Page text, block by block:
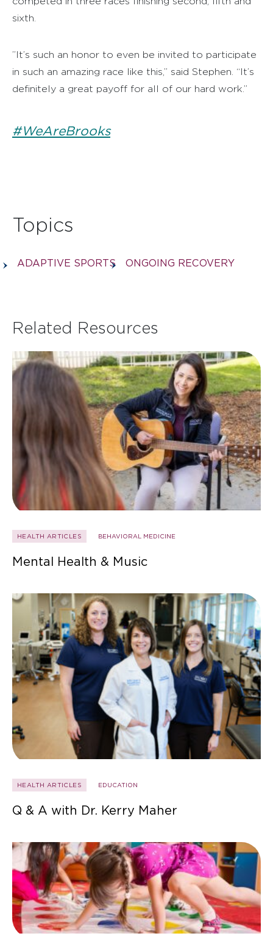
sixth.
”It’s such an honor to even be invited to participate
in such an amazing race like this,” said Stephen. “It’s
definitely a great payoff for all of our hard work.”
#WeAreBrooks
Topics
ADAPTIVE SPORTS ONGOING RECOVERY
Related Resources
HEALTH ARTICLES BEHAVIORAL MEDICINE
Mental Health & Music
HEALTH ARTICLES EDUCATION
Q & A with Dr. Kerry Maher